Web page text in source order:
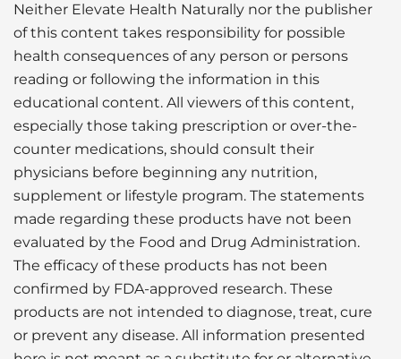
Neither Elevate Health Naturally nor the publisher
of this content takes responsibility for possible
health consequences of any person or persons
reading or following the information in this
educational content. All viewers of this content,
especially those taking prescription or over-the-
counter medications, should consult their
physicians before beginning any nutrition,
supplement or lifestyle program. The statements
made regarding these products have not been
evaluated by the Food and Drug Administration.
The efficacy of these products has not been
confirmed by FDA-approved research. These
products are not intended to diagnose, treat, cure
or prevent any disease. All information presented